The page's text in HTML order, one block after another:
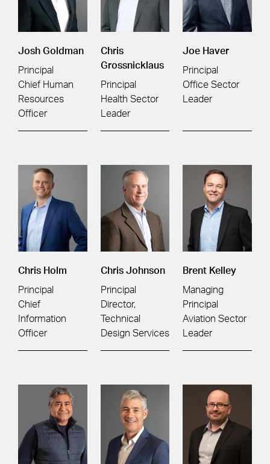
Josh Goldman
Principal
Chief Human
Resources
Officer
Chris
Grossnicklaus
Principal
Health Sector
Leader
Joe Haver
Principal
Office Sector
Leader
Chris Holm
Principal
Chief
Information
Officer
Chris Johnson
Principal
Director,
Technical
Design Services
Brent Kelley
Managing
Principal
Aviation Sector
Leader